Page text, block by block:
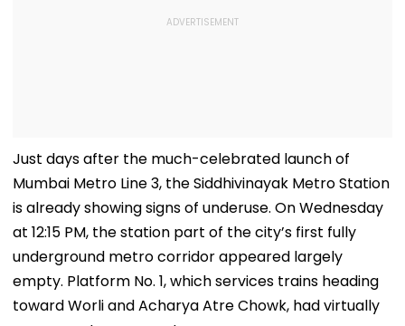
Just days after the much-celebrated launch of
Mumbai Metro Line 3, the Siddhivinayak Metro Station
is already showing signs of underuse. On Wednesday
at 12:15 PM, the station part of the city’s first fully
underground metro corridor appeared largely
empty. Platform No. 1, which services trains heading
toward Worli and Acharya Atre Chowk, had virtually